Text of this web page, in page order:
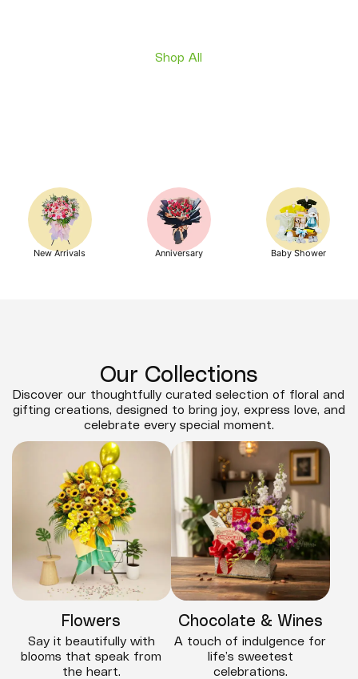
Shop All
New Arrivals Anniversary Baby Shower
Our Collections
Discover our thoughtfully curated selection of floral and
gifting creations, designed to bring joy, express love, and
celebrate every special moment.
Flowers
Say it beautifully with
blooms that speak from
the heart.
Chocolate & Wines
A touch of indulgence for
life’s sweetest
celebrations.